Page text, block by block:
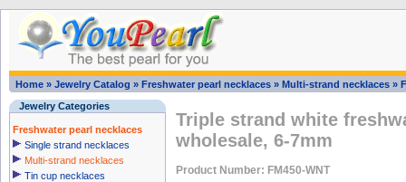
Home » Jewelry Catalog » Freshwater pearl necklaces » Multi-strand necklaces »
Jewelry Categories
Freshwater pearl necklaces
Single strand necklaces
Multi-strand necklaces
Tin cup necklaces
Triple strand white
wholesale, 6-7mm
Product Number: FM450-WNT